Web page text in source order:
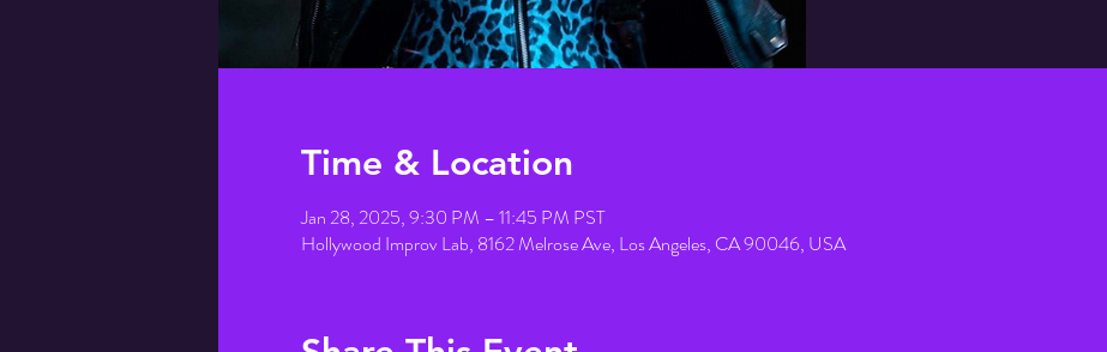
Time & Location
Jan 28, 2025, 9:30 PM – 11:45 PM PST
Hollywood Improv Lab, 8162 Melrose Ave, Los Angeles, CA 90046, USA